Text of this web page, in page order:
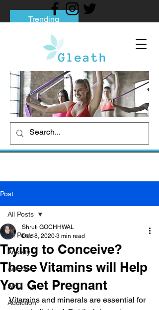
Trending
Tips to Help You Break Free from Phone
Social media addiction: Its impact and
intervention
How To Quit Smoking: 9 Effective Tips
And Methods
Post
All Posts
Anxiety
Arthritis
AHD
Addiction
All Posts
Trying to Conceive?
These Vitamins will Help
You Get Pregnant
Shruti GOCHHWAL
Dec 8, 2020 3 min read
Vitamins and minerals are essential for